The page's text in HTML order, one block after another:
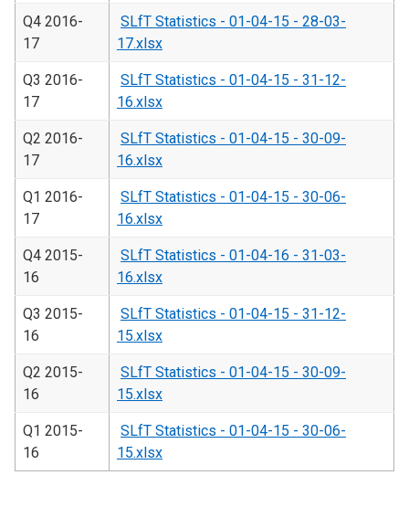
Q4 2016-
17
SLfT Statistics - 01-04-15 - 28-03-
17.xlsx
Q3 2016-
17
SLfT Statistics - 01-04-15 - 31-12-
16.xlsx
Q2 2016-
17
SLfT Statistics - 01-04-15 - 30-09-
16.xlsx
Q1 2016-
17
SLfT Statistics - 01-04-15 - 30-06-
16.xlsx
Q4 2015-
16
SLfT Statistics - 01-04-16 - 31-03-
16.xlsx
Q3 2015-
16
SLfT Statistics - 01-04-15 - 31-12-
15.xlsx
Q2 2015-
16
SLfT Statistics - 01-04-15 - 30-09-
15.xlsx
Q1 2015-
16
SLfT Statistics - 01-04-15 - 30-06-
15.xlsx